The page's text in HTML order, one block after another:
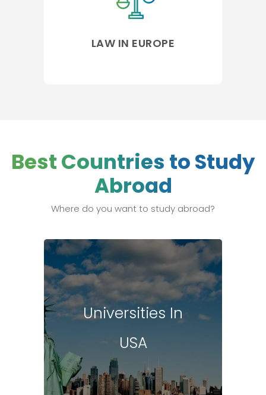
LAW IN EUROPE
Best Countries to Study
Abroad
Where do you want to study abroad?
Universities In
USA